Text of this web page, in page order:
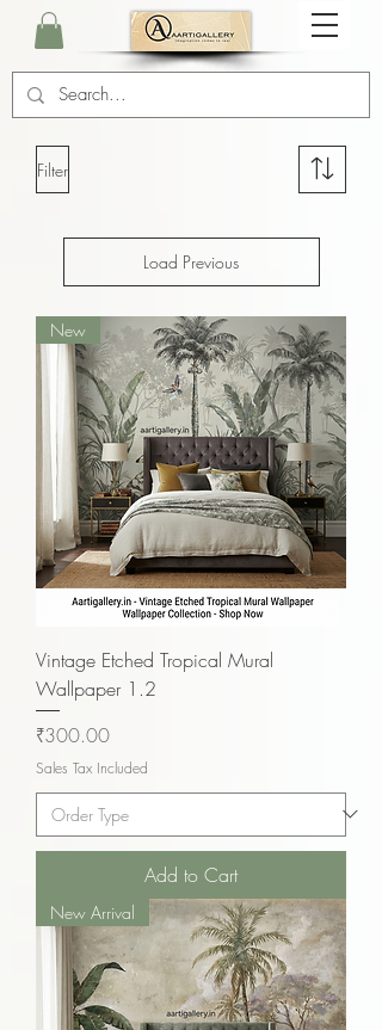
Filter
Load Previous
New
Vintage Etched Tropical Mural
Wallpaper 1.2
Price
₹300.00
Sales Tax Included
Add to Cart
New Arrival